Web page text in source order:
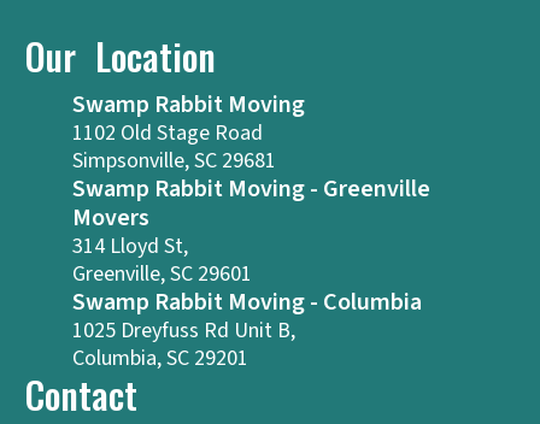
Our Location
Swamp Rabbit Moving
1102 Old Stage Road
Simpsonville, SC 29681
Swamp Rabbit Moving - Greenville
Movers
314 Lloyd St,
Greenville, SC 29601
Swamp Rabbit Moving - Columbia
1025 Dreyfuss Rd Unit B,
Columbia, SC 29201
Contact